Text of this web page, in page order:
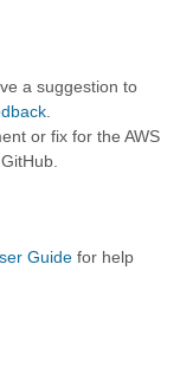
a suggestion to
or fix for the AWS
Guide for help